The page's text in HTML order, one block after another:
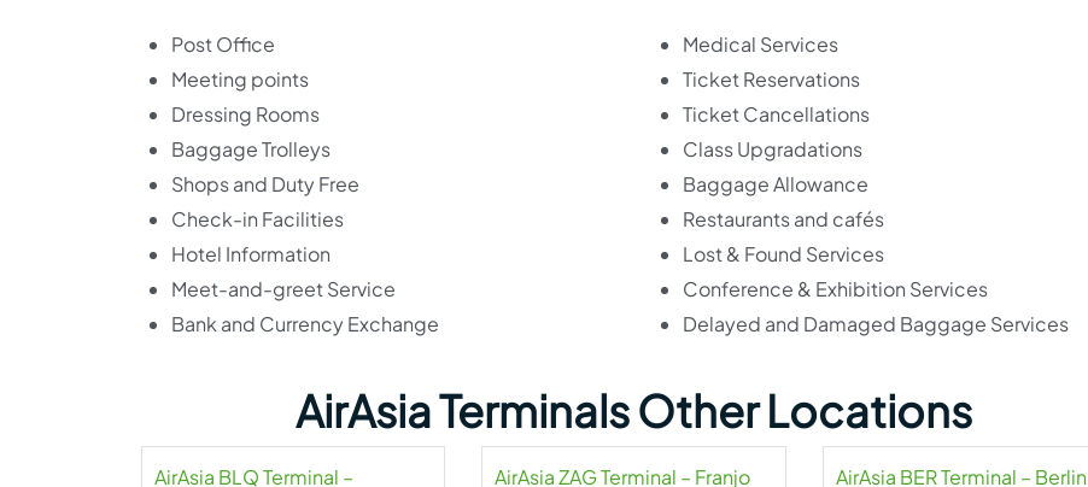
Post Office
Meeting points
Dressing Rooms
Baggage Trolleys
Shops and Duty Free
Check-in Facilities
Hotel Information
Meet-and-greet Service
Bank and Currency Exchange
Medical Services
Ticket Reservations
Ticket Cancellations
Class Upgradations
Baggage Allowance
Restaurants and cafés
Lost & Found Services
Conference & Exhibition Services
Delayed and Damaged Baggage Services
AirAsia Terminals Other Locations
AirAsia BLQ Terminal –
AirAsia ZAG Terminal – Franjo
AirAsia BER Terminal – Berlin